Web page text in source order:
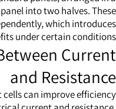
into two halves. These
which introduces
under certain conditions.
Current
and Resistance
can improve efficiency